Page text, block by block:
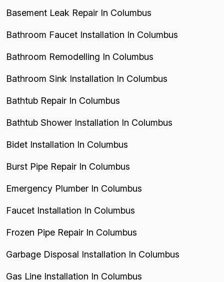
Basement Leak Repair In Columbus
Bathroom Faucet Installation In Columbus
Bathroom Remodelling In Columbus
Bathroom Sink Installation In Columbus
Bathtub Repair In Columbus
Bathtub Shower Installation In Columbus
Bidet Installation In Columbus
Burst Pipe Repair In Columbus
Emergency Plumber In Columbus
Faucet Installation In Columbus
Frozen Pipe Repair In Columbus
Garbage Disposal Installation In Columbus
Gas Line Installation In Columbus